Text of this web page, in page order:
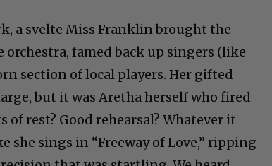
a svelte Miss Franklin brought the
famed back up singers (like
section of local players. Her gifted
but it was Aretha herself who fired
of rest? Good rehearsal? Whatever it
she sings in “Freeway of Love,” ripping